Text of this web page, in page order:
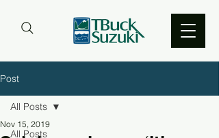
Post
All Posts
All Posts
Nov 15, 2019